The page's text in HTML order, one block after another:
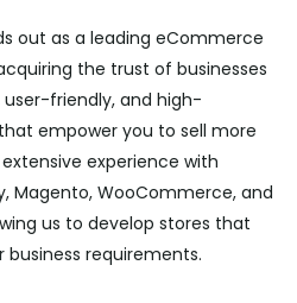
out as a leading eCommerce
the trust of businesses
friendly, and high-
empower you to sell more
experience with
Magento, WooCommerce, and
us to develop stores that
business requirements.